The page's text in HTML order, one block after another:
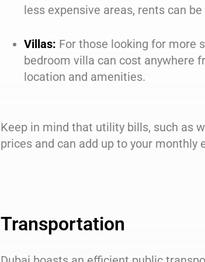
less expensive areas, rents can
Villas: For those looking for more
bedroom villa can cost anywhere
location and amenities.
Keep in mind that utility bills, such as
prices and can add up to your monthly
Transportation